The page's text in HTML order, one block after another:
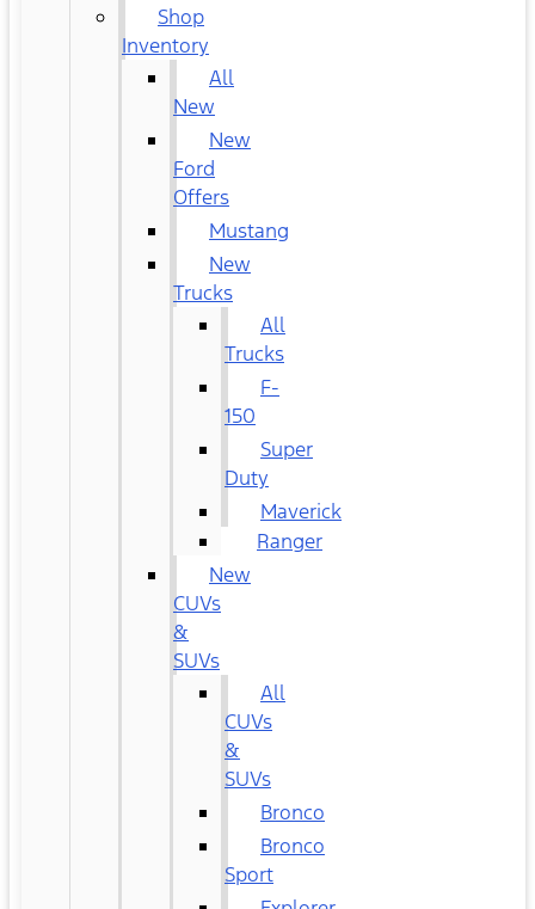
Shop
Inventory
All
New
New
Ford
Offers
Mustang
New
Trucks
All
Trucks
F-
150
Super
Duty
Maverick
Ranger
New
CUVs
&
SUVs
All
CUVs
&
SUVs
Bronco
Bronco
Sport